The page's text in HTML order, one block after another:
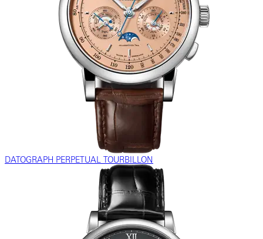
DATOGRAPH PERPETUAL TOURBILLON